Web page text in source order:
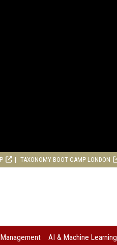
TAXONOMY BOOT CAMP LONDON
AI & Machine Learning